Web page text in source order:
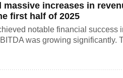
massive increases in
first half of 2025
notable financial success
was growing significantly.